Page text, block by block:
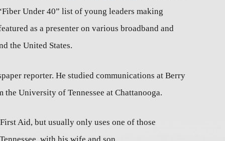
Under 40” list of young leaders making
as a presenter on various broadband and
the United States.
reporter. He studied communications at Berry
University of Tennessee at Chattanooga.
Aid, but usually only uses one of those